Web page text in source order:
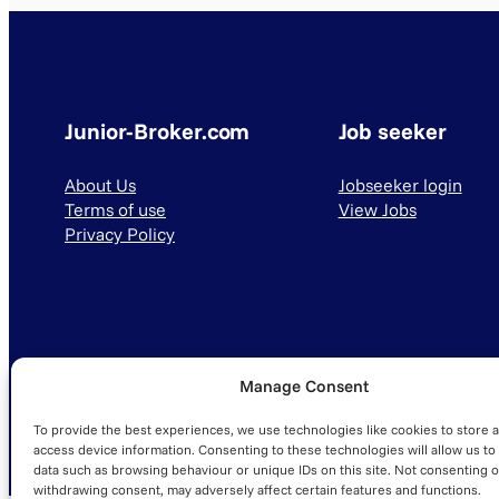
Manage Consent
To provide the best experiences, we use technologies like cookies to store
access device information. Consenting to these technologies will allow us to
data such as browsing behaviour or unique IDs on this site. Not consenting
withdrawing consent, may adversely affect certain features and functions.
Junior-Broker.com
About Us
Terms of use
Privacy Policy
Job seeker
Jobseeker login
View Jobs